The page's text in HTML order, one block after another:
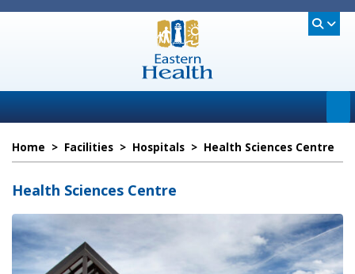
Home > Facilities > Hospitals > Health Sciences Centre
Health Sciences Centre